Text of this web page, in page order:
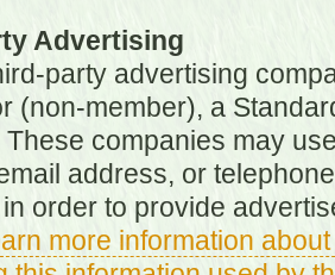
Advertising
party advertising
(non-member), a
These companies may
address, or
order to provide
more information